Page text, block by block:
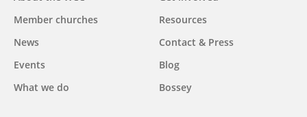
navigation
Member churches
News
Events
What we do
Resources
Contact & Press
Blog
Bossey